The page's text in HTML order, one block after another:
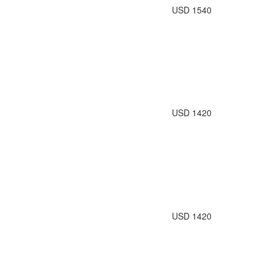
USD 1540
USD 1420
USD 1420